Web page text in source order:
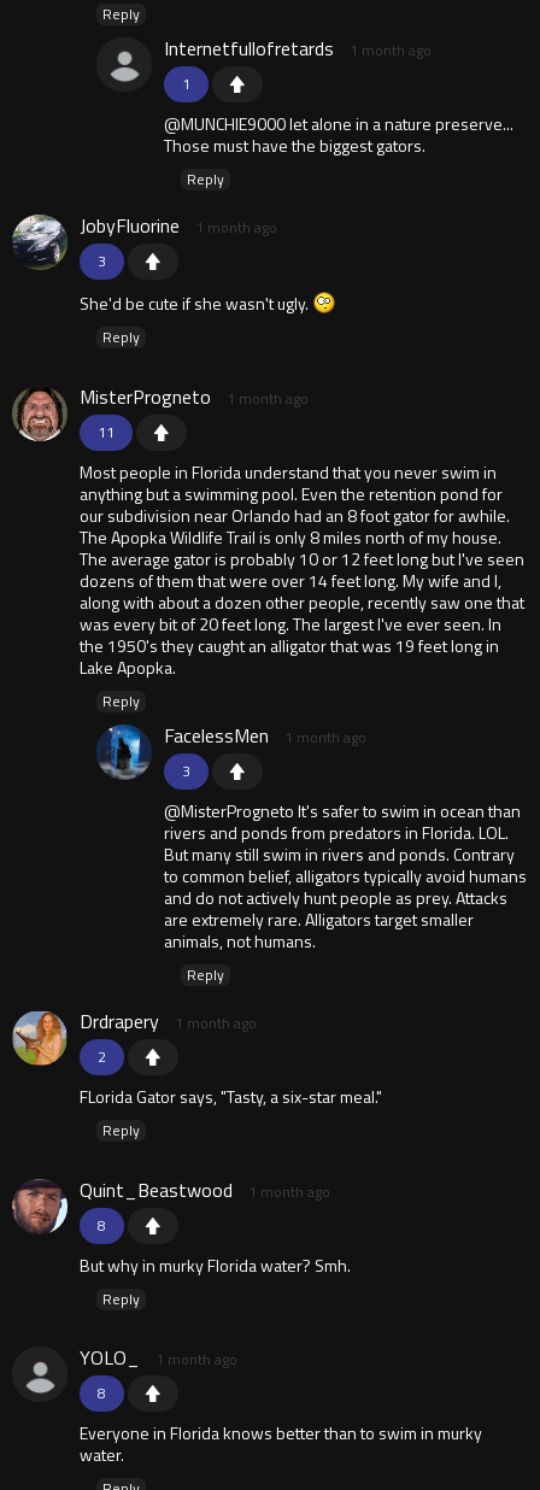
Reply
1
Internetfullofretards 1 month ago
@MUNCHIE9000 let alone in a nature preserve...
Those must have the biggest gators.
Reply
3
JobyFluorine 1 month ago
She'd be cute if she wasn't ugly.
Reply
11
MisterProgneto 1 month ago
Most people in Florida understand that you never swim in
anything but a swimming pool. Even the retention pond for
our subdivision near Orlando had an 8 foot gator for awhile.
The Apopka Wildlife Trail is only 8 miles north of my house.
The average gator is probably 10 or 12 feet long but I've seen
dozens of them that were over 14 feet long. My wife and I,
along with about a dozen other people, recently saw one that
was every bit of 20 feet long. The largest I've ever seen. In
the 1950's they caught an alligator that was 19 feet long in
Lake Apopka.
Reply
3
FacelessMen 1 month ago
@MisterProgneto It's safer to swim in ocean than
rivers and ponds from predators in Florida. LOL.
But many still swim in rivers and ponds. Contrary
to common belief, alligators typically avoid humans
and do not actively hunt people as prey. Attacks
are extremely rare. Alligators target smaller
animals, not humans.
Reply
2
Drdrapery 1 month ago
FLorida Gator says, "Tasty, a six-star meal."
Reply
8
Quint_Beastwood 1 month ago
But why in murky Florida water? Smh.
Reply
8
YOLO_ 1 month ago
Everyone in Florida knows better than to swim in murky
water.